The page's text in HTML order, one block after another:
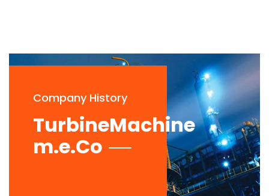
Company History
TurbineMachine
m.e.Co